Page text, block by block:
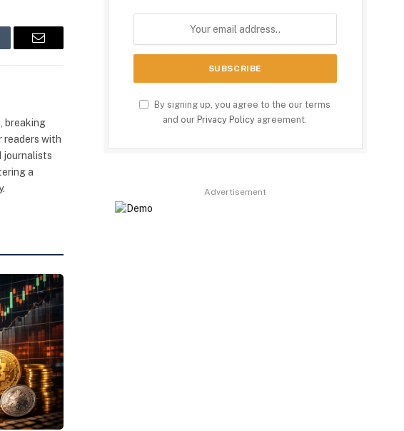
Email
breaking
readers with
journalists
a
By signing up, you agree to the our terms
and our Privacy Policy agreement.
Advertisement